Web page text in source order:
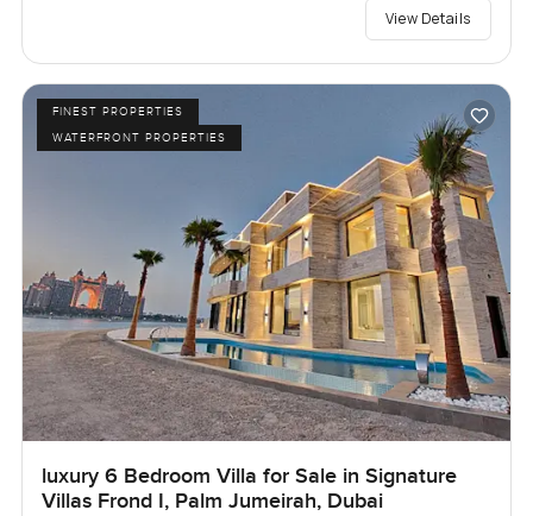
View Details
FINEST PROPERTIES
WATERFRONT PROPERTIES
luxury 6 Bedroom Villa for Sale in Signature
Villas Frond I, Palm Jumeirah, Dubai